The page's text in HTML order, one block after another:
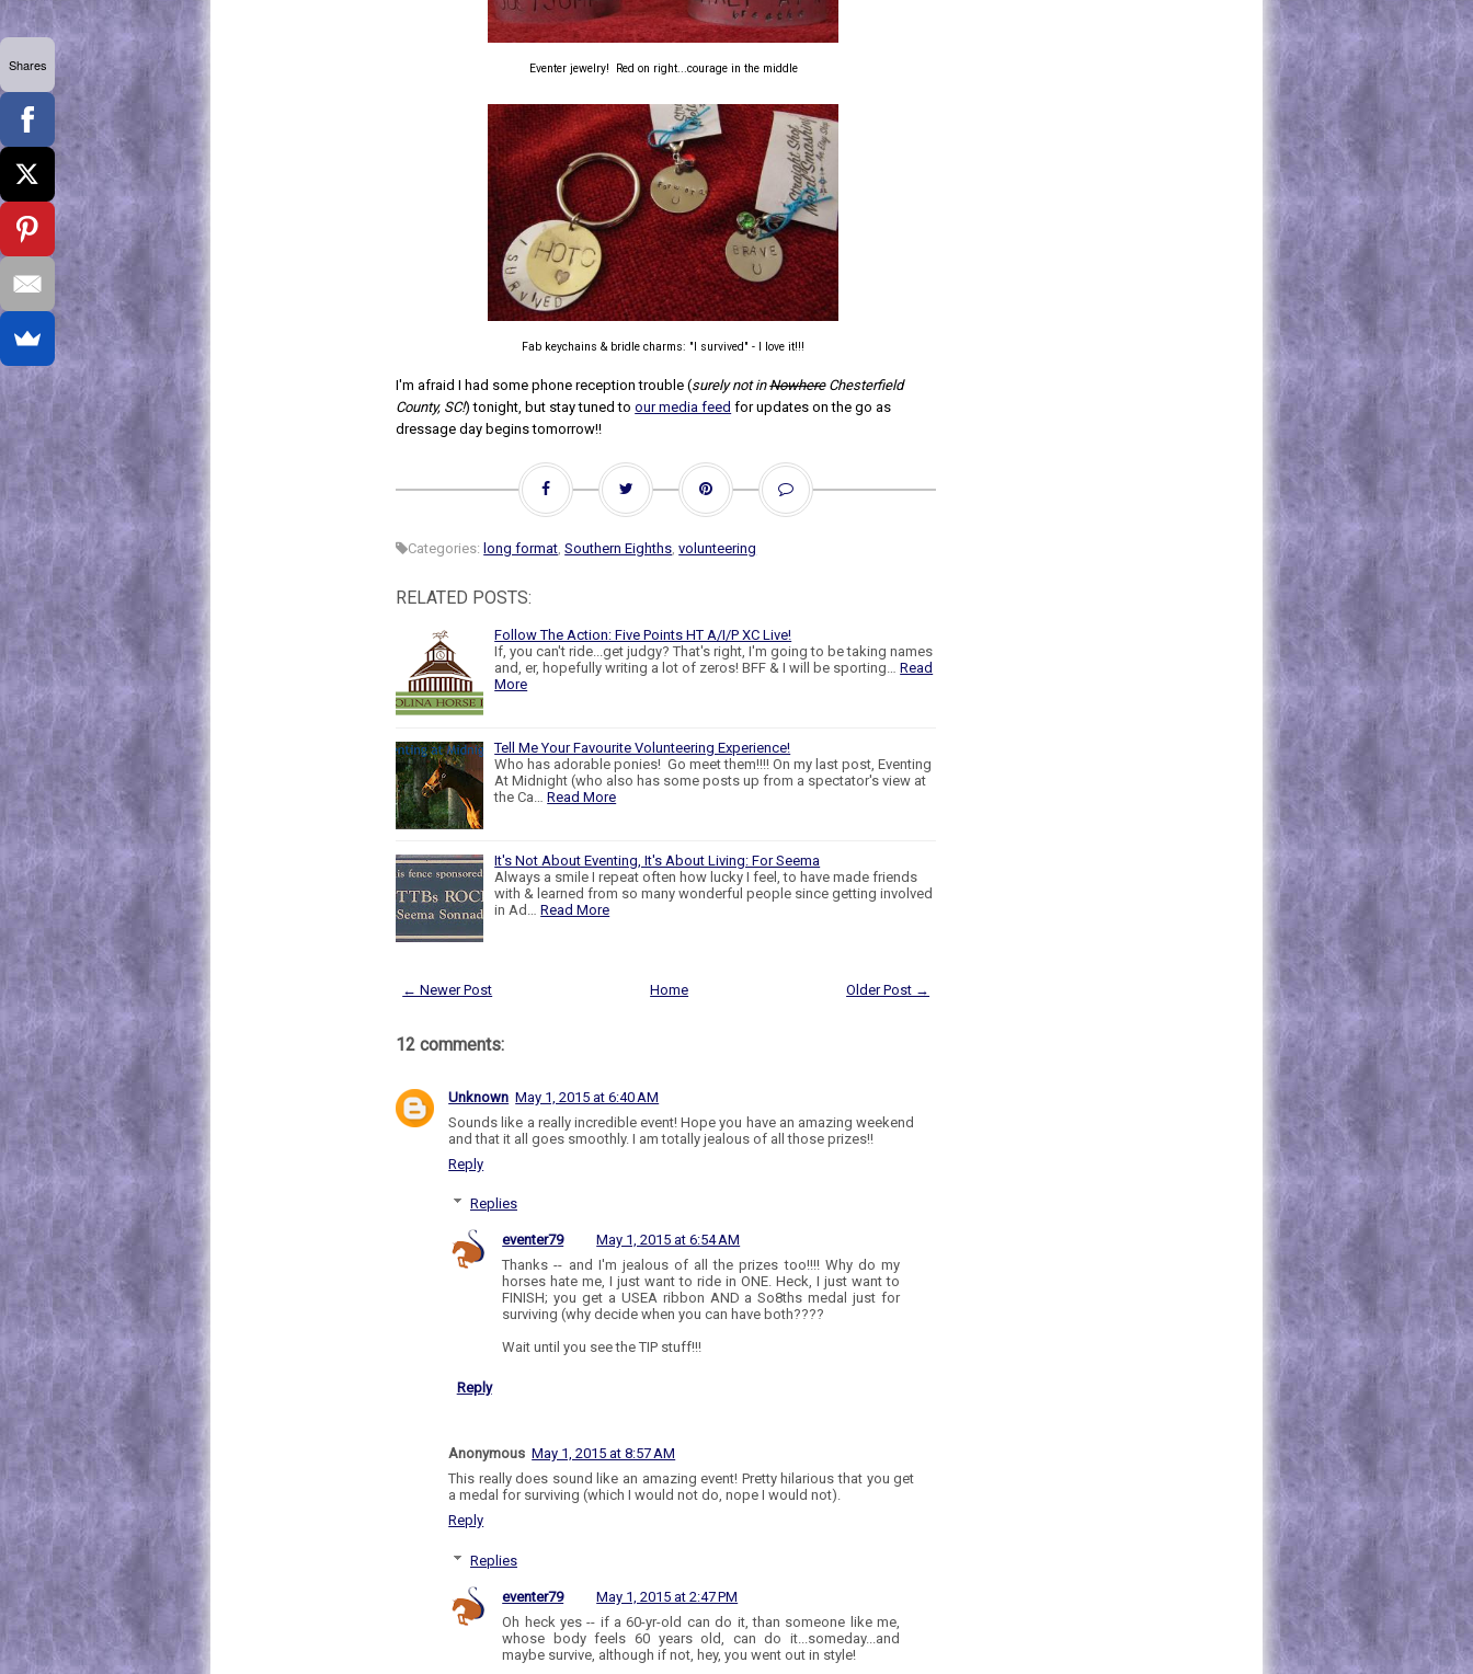
Eventer jewelry! Red on right...courage in the middle
Fab keychains & bridle charms: "I survived" - I love it!!!
I'm afraid I had some phone reception trouble (surely not inNowhereChesterfield
County, SC!) tonight, but stay tuned toour media feed for updates on the go as
dressage day begins tomorrow!!
Categories:long format ,Southern Eighths ,volunteering
RELATED POSTS:
Follow The Action: Five Points HT A/I/P XC Live!
If, you can't ride...get judgy? That's right, I'm going to be taking names
and, er, hopefully writing a lot of zeros! BFF & I will be sporting…
Read
More
Tell Me Your Favourite Volunteering Experience!
Who has adorable ponies! Go meet them!!!! On my last post, Eventing
At Midnight (who also has some posts up from a spectator's view at
the Ca…
Read More
It's Not About Eventing, It's About Living: For Seema
Always a smile I repeat often how lucky I feel, to have made friends
with & learned from so many wonderful people since getting involved
in Ad…
Read More
← Newer Post Older Post →
Home
12 comments:
Unknown May 1, 2015 at 6:40 AM
Sounds like a really incredible event! Hope you have an amazing weekend
and that it all goes smoothly. I am totally jealous of all those prizes!!
Reply
Replies
eventer79
May 1, 2015 at 6:54 AM
Thanks -- and I'm jealous of all the prizes too!!!! Why do my
horses hate me, I just want to ride in ONE. Heck, I just want to
FINISH; you get a USEA ribbon AND a So8ths medal just for
surviving (why decide when you can have both????
Wait until you see the TIP stuff!!!
Reply
Anonymous May 1, 2015 at 8:57 AM
This really does sound like an amazing event! Pretty hilarious that you get
a medal for surviving (which I would not do, nope I would not).
Reply
Replies
eventer79
May 1, 2015 at 2:47 PM
Oh heck yes -- if a 60-yr-old can do it, than someone like me,
whose body feels 60 years old, can do it...someday...and
maybe survive, although if not, hey, you went out in style!
Shares